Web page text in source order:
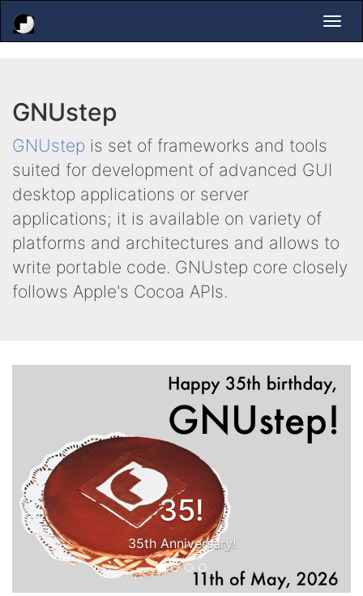
GNUstep
GNUstep is set of frameworks and tools
suited for development of advanced GUI
desktop applications or server
applications; it is available on variety of
platforms and architectures and allows to
write portable code. GNUstep core closely
follows Apple's Cocoa APIs.
35!
35th Anniversary!